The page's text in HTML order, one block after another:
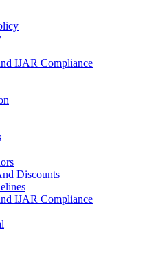
IJAR Compliance
Discounts
IJAR Compliance